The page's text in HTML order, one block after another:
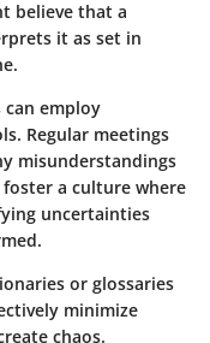
believe that a
it as set in
employ
Regular meetings
misunderstandings
foster a culture where
uncertainties
or glossaries
minimize
chaos.